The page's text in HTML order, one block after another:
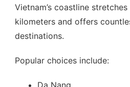
Vietnam’s coastline
kilometers and offers
destinations.
Popular choices include:
Da Nang